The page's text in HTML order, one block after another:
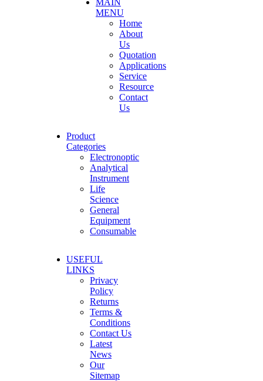
MENU
Home
About
Us
Quotation
Applications
Service
Resource
Contact
Us
Product
Categories
Electronoptic
Analytical
Instrument
Life
Science
General
Equipment
Consumable
USEFUL
LINKS
Privacy
Policy
Returns
Terms &
Conditions
Contact Us
Latest
News
Our
Sitemap